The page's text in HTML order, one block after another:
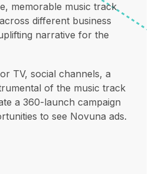
memorable music track
different business
narrative for the
TV, social channels, a
of the music track
a 360-launch campaign
to see Novuna ads.